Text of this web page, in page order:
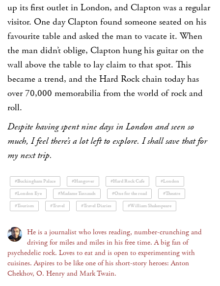
up its first outlet in London, and Clapton was a regular
visitor. One day Clapton found someone seated on his
favourite table and asked the man to vacate it. When
the man didn’t oblige, Clapton hung his guitar on the
wall above the table to lay claim to that spot. This
became a trend, and the Hard Rock chain today has
over 70,000 memorabilia from the world of rock and
roll.
Despite having spent nine days in London and seen so
much, I feel there’s a lot left to explore. I shall save that for
my next trip.
#Buckingham Palace #Hangover #Hard Rock Cafe
#London
#London Eye
#Madame Tussauds #One for the road
#Theatre
#Tourism
#Travel #Travel Diaries #William Shakespeare
He is a journalist who loves reading, number-crunching and
driving for miles and miles in his free time. A big fan of
psychedelic rock. Loves to eat and is open to experimenting with
cuisines. Aspires to be like one of his short-story heroes: Anton
Chekhov, O. Henry and Mark Twain.